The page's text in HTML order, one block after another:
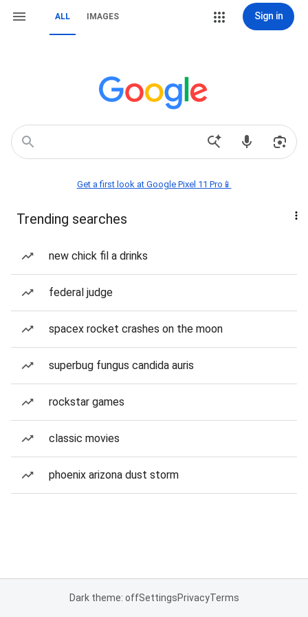
ALL IMAGES Sign in
Get a first look at Google Pixel 11 Pro📱
Trending searches
new chick fil a drinks
federal judge
spacex rocket crashes on the moon
superbug fungus candida auris
rockstar games
classic movies
phoenix arizona dust storm
Dark theme: offSettingsPrivacyTerms